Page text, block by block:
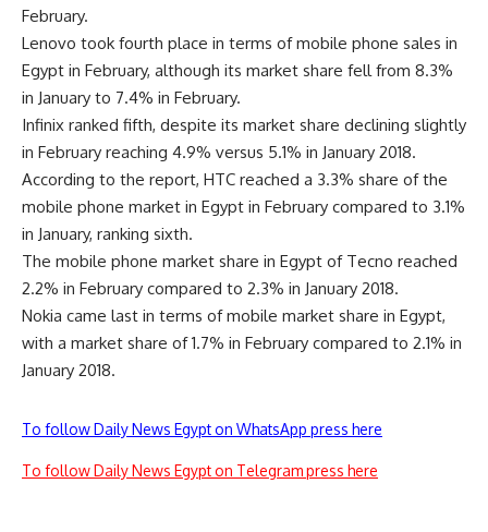
February.
Lenovo took fourth place in terms of mobile phone sales in
Egypt in February, although its market share fell from 8.3%
in January to 7.4% in February.
Infinix ranked fifth, despite its market share declining slightly
in February reaching 4.9% versus 5.1% in January 2018.
According to the report, HTC reached a 3.3% share of the
mobile phone market in Egypt in February compared to 3.1%
in January, ranking sixth.
The mobile phone market share in Egypt of Tecno reached
2.2% in February compared to 2.3% in January 2018.
Nokia came last in terms of mobile market share in Egypt,
with a market share of 1.7% in February compared to 2.1% in
January 2018.
To follow Daily News Egypt on WhatsApp press here
To follow Daily News Egypt on Telegram press here